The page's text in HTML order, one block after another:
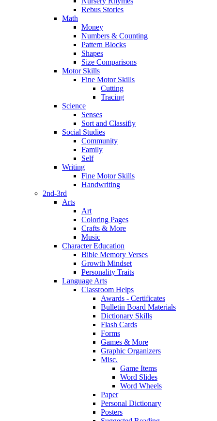
Rebus Stories
Math
Money
Numbers & Counting
Pattern Blocks
Shapes
Size Comparisons
Motor Skills
Fine Motor Skills
Cutting
Tracing
Science
Senses
Sort and Classifiy
Social Studies
Community
Family
Self
Writing
Fine Motor Skills
Handwriting
2nd-3rd
Arts
Art
Coloring Pages
Crafts & More
Music
Character Education
Bible Memory Verses
Growth Mindset
Personality Traits
Language Arts
Classroom Helps
Awards - Certificates
Bulletin Board Materials
Dictionary Skills
Flash Cards
Forms
Games & More
Graphic Organizers
Misc.
Game Items
Word Slides
Word Wheels
Paper
Personal Dictionary
Posters